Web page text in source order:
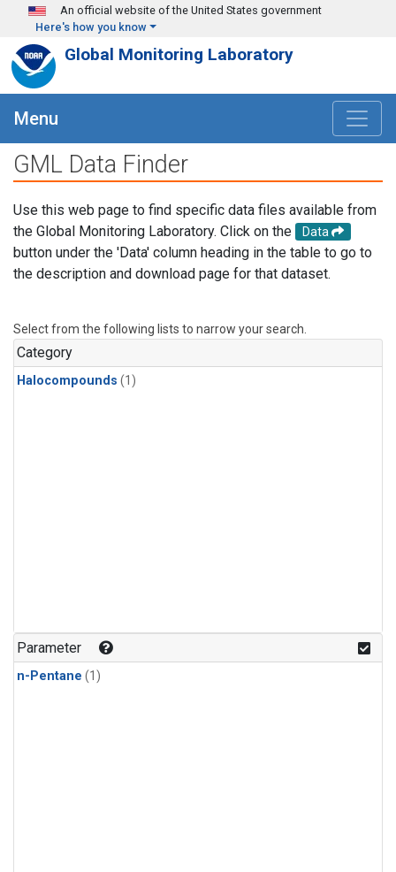
Skip to main content
An official website of the United States government
Here's how you know
Global Monitoring Laboratory
Menu
GML Data Finder
Use this web page to find specific data files available from
the Global Monitoring Laboratory. Click on the
Data
button under the 'Data' column heading in the table to go to
the description and download page for that dataset.
Select from the following lists to narrow your search.
Category
Halocompounds (1)
Parameter
n-Pentane (1)